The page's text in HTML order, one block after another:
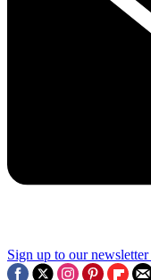
Sign up to our newsletter